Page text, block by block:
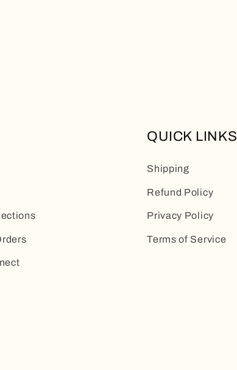
QUICK LINKS
Shipping
Refund Policy
Privacy Policy
Terms of Service